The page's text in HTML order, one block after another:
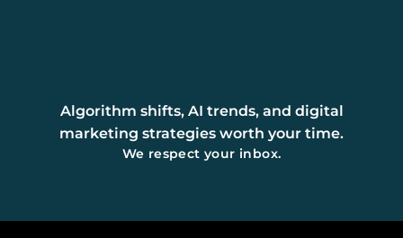
Algorithm shifts, AI trends, and digital
marketing strategies worth your time.
We respect your inbox.